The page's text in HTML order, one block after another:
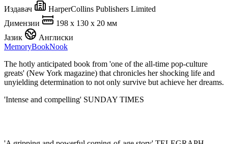
Издавач
HarperCollins Publishers Limited
Димензии
198 x 130 x 20 мм
Јазик
Англиски
MemoryBookNook
The hotly anticipated book from 'one of the all-time pop-culture
greats' (New York magazine) that chronicles her shocking life and
unyielding determination to not only survive but achieve her dreams.
'Intense and compelling' SUNDAY TIMES